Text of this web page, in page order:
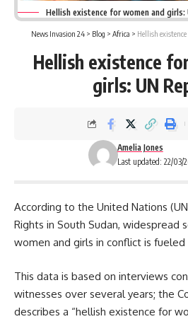
Hellish existence for women and girls:
News Invasion 24> Blog > Africa > Hellish
Hellish existence
girls: UN
Last updated: 22/03/
Amelia Jones
According to the United Nations
Rights in South Sudan, widespread
women and girls in conflict is fueled
This data is based on interviews
witnesses over several years; the
describes a “hellish existence for